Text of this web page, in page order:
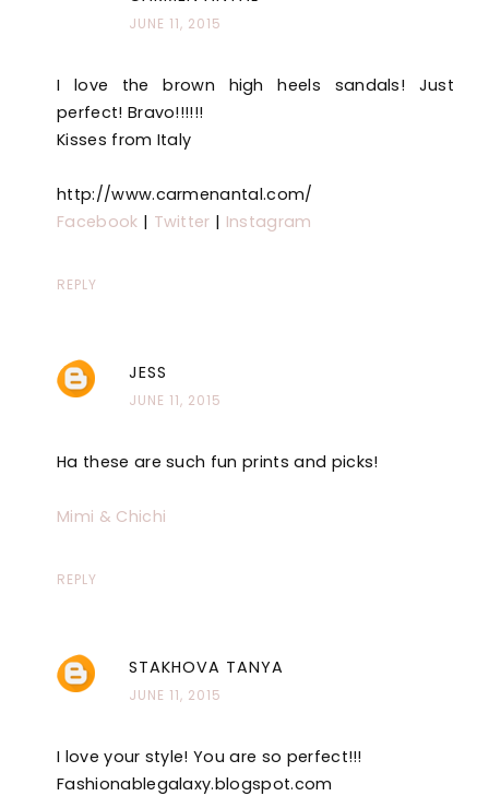
JUNE 11, 2015
I love the brown high heels sandals! Just
perfect! Bravo!!!!!!
Kisses from Italy
http://www.carmenantal.com/
Facebook | Twitter | Instagram
REPLY
JESS
JUNE 11, 2015
Ha these are such fun prints and picks!
Mimi & Chichi
REPLY
STAKHOVA TANYA
JUNE 11, 2015
I love your style! You are so perfect!!!
Fashionablegalaxy.blogspot.com